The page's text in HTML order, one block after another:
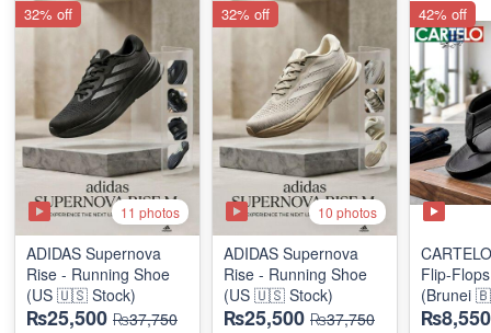
11 photos
ADIDAS Supernova
Rise - Running Shoe
(US 🇺🇸 Stock)
₨25,500 ₨37,750
32% off
10 photos
ADIDAS Supernova
Rise - Running Shoe
(US 🇺🇸 Stock)
₨25,500 ₨37,750
32% off
Flip-
(Brunei
Surplus)
₨8,550
42% off